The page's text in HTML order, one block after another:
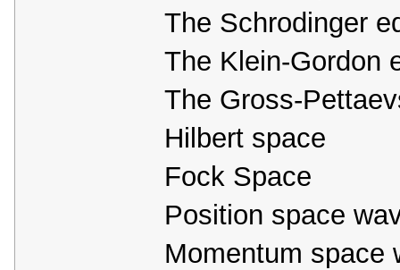
The Schrodinger
The Klein-Gordon
The Gross-
Hilbert space
Fock Space
Position space
Momentum space